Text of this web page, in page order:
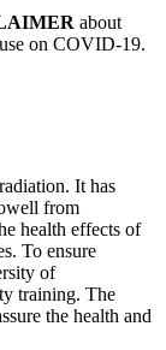
about
on COVID-19.
It has
from
health effects of
To ensure
of
training. The
the health and